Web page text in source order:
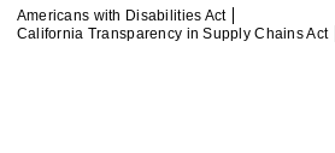
Americans with Disabilities Act
California Transparency in Supply Chains Act